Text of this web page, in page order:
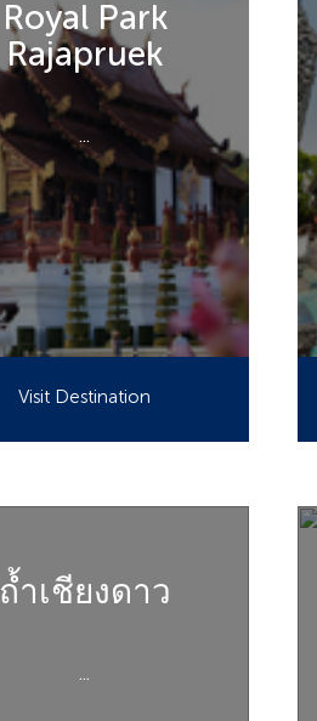
Royal Park
Rajapruek
...
Visit Destination
ถ้ำเชียงดาว